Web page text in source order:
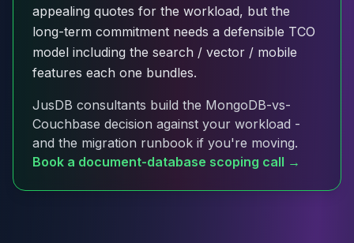
Patroni
PgVector
TimescaleDB
Repmgr
MongoDB
MongoDB Consulting
MongoDB DBRE
MongoDB Support
Performance Tuning
appealing quotes for the workload, but the
long-term commitment needs a defensible TCO
model including the search / vector / mobile
features each one bundles.
JusDB consultants build the MongoDB-vs-
Couchbase decision against your workload -
and the migration runbook if you're moving.
Book a document-database scoping call →